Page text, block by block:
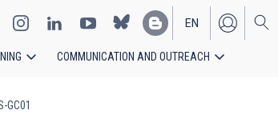
EN
ES
COMMUNICATION AND OUTREACH
GC01